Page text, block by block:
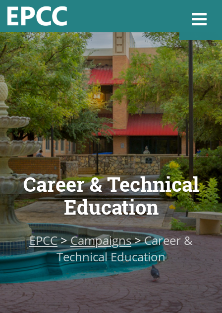
Home
Admissions &
Academics
Resources &
About
MyEPCC
Self Service
Online Payment
Career & Technical
Education
EPCC>Campaigns>Career &
Technical Education